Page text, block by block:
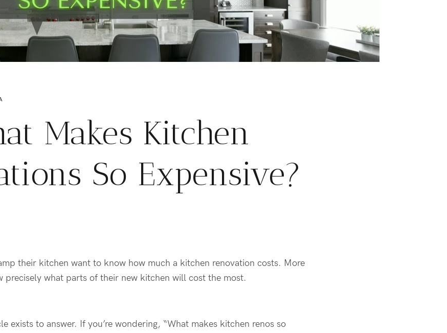
Makes Kitchen
So Expensive?
their kitchen want to know how much a kitchen renovation costs. More
precisely what parts of their new kitchen will cost the most.
exists to answer. If you’re wondering, “What makes kitchen renos so